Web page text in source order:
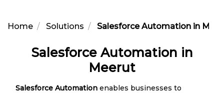
Home Solutions Salesforce Automation in
Salesforce Automation in
Meerut
Salesforce Automation enables businesses to